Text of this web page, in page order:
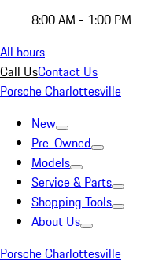
8:00 AM - 1:00 PM
All hours
Call UsContact Us
Porsche Charlottesville
New
Pre-Owned
Models
Service & Parts
Shopping Tools
About Us
Porsche Charlottesville